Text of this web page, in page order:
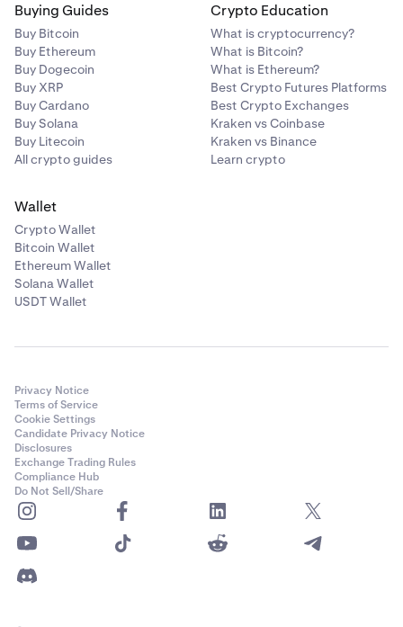
Buying Guides
Buy Bitcoin
Buy Ethereum
Buy Dogecoin
Buy XRP
Buy Cardano
Buy Solana
Buy Litecoin
All crypto guides
Crypto Education
What is cryptocurrency?
What is Bitcoin?
What is Ethereum?
Best Crypto Futures Platforms
Best Crypto Exchanges
Kraken vs Coinbase
Kraken vs Binance
Learn crypto
Wallet
Crypto Wallet
Bitcoin Wallet
Ethereum Wallet
Solana Wallet
USDT Wallet
Privacy Notice
Terms of Service
Cookie Settings
Candidate Privacy Notice
Disclosures
Exchange Trading Rules
Compliance Hub
Do Not Sell/Share